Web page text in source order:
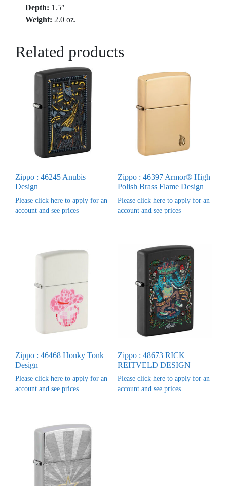
Depth: 1.5″
Weight: 2.0 oz.
Related products
Zippo : 46245 Anubis
Design
Please click here to apply for an
account and see prices
Zippo : 46397 Armor® High
Polish Brass Flame Design
Please click here to apply for an
account and see prices
Zippo : 46468 Honky Tonk
Design
Please click here to apply for an
account and see prices
Zippo : 48673 RICK
REITVELD DESIGN
Please click here to apply for an
account and see prices